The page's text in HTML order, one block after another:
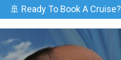
🚢 Ready To Book A Cruise?